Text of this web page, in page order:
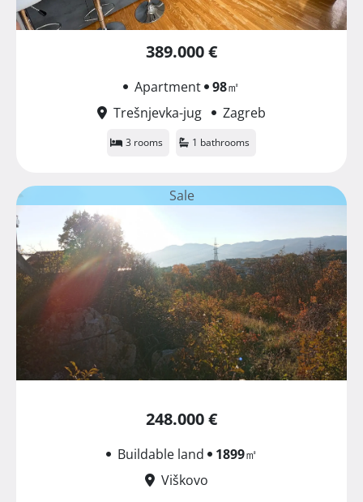
389.000 €
Apartment 98㎡
Trešnjevka-jug
Zagreb
3 rooms 1 bathrooms
Sale
248.000 €
Buildable land 1899㎡
Viškovo